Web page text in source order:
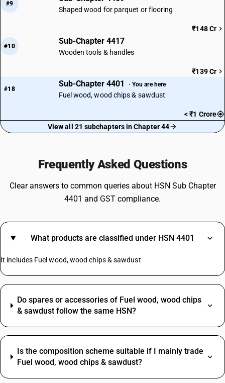
#9
Shaped wood for parquet or flooring
₹148 Cr
#10
Sub-Chapter 4417
Wooden tools & handles
₹139 Cr
#18
Sub-Chapter 4401 · You are here
Fuel wood, wood chips & sawdust
< ₹1 Crore
View all 21 subchapters in Chapter 44
Frequently Asked Questions
Clear answers to common queries about HSN Sub Chapter
4401 and GST compliance.
What products are classified under HSN 4401
It includes Fuel wood, wood chips & sawdust
Do spares or accessories of Fuel wood, wood chips
& sawdust follow the same HSN?
Is the composition scheme suitable if I mainly trade
Fuel wood, wood chips & sawdust?